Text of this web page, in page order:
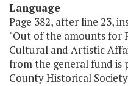
Language
Page 382, after line 23,
"Out of the amounts for
Cultural and Artistic
from the general fund is
County Historical